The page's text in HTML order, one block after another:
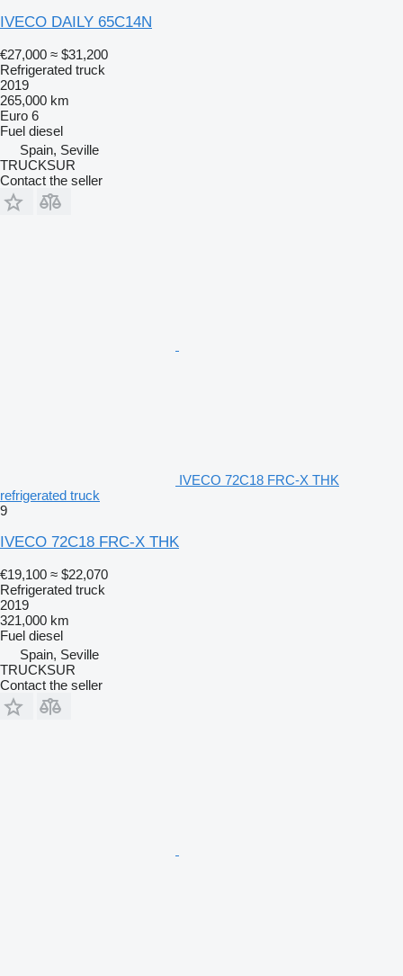
IVECO DAILY 65C14N
€27,000 ≈ $31,200
Refrigerated truck
2019
265,000 km
Euro 6
Fuel diesel
Spain, Seville
TRUCKSUR
Contact the seller
IVECO 72C18 FRC-X THK
refrigerated truck
9
IVECO 72C18 FRC-X THK
€19,100 ≈ $22,070
Refrigerated truck
2019
321,000 km
Fuel diesel
Spain, Seville
TRUCKSUR
Contact the seller